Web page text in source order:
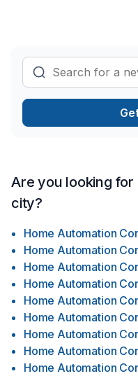
Pavage, Pavé uni,
Pierres naturelles,
Revêtement extérieur,
Système de sécurité,
joint, Tourbe, Transport
Are you looking
city?
Home Automation
Home Automation
Home Automation
Home Automation
Home Automation
Home Automation
Home Automation
Home Automation
Home Automation